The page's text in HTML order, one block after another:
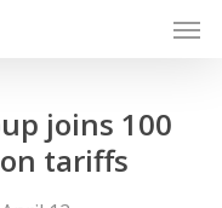
joins 100
tariffs